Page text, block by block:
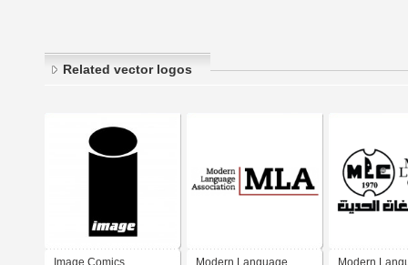
Related vector logos
Image Comics Modern Language Modern